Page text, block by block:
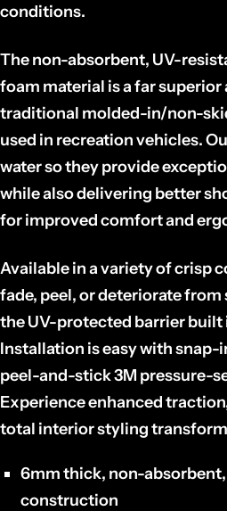
conditions.
The non-absorbent, UV-
foam material is a far
traditional molded-in/non-
used in recreation vehicles.
water so theyprovide
while also delivering better
for improved comfort and
Available in a variety of crisp
fade, peel, or deteriorate
the UV-protected barrier built
Installation is easy with
peel-and-stick 3M pressure-
Experience enhanced
total interior styling
6mm thick, non-
construction